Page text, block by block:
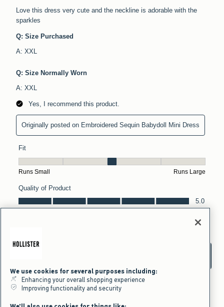
We use cookies for several purposes including:
Enhancing your overall shopping experience
Improving functionality and security